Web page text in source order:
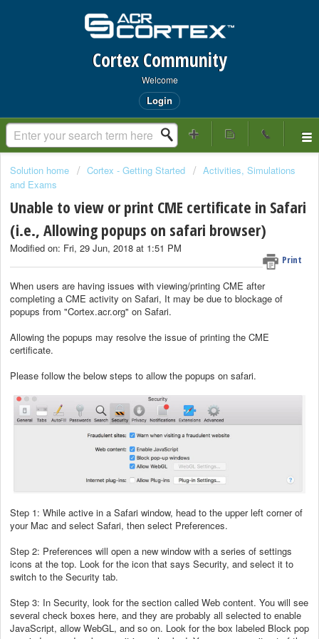
Cortex Community
Welcome
Login
Solution home Cortex - Getting Started
Activities, Simulations
and Exams
Unable to view or print CME certificate in Safari
(i.e., Allowing popups on safari browser)
Print
Modified on: Fri, 29 Jun, 2018 at 1:51 PM
When users are having issues with viewing/printing CME after
completing a CME activity on Safari, It may be due to blockage of
popups from "Cortex.acr.org" on Safari.
Allowing the popups may resolve the issue of printing the CME
certificate.
Please follow the below steps to allow the popups on safari.
Step 1: While active in a Safari window, head to the upper left corner of
your Mac and select Safari, then select Preferences.
Step 2: Preferences will open a new window with a series of settings
icons at the top. Look for the icon that says Security, and select it to
switch to the Security tab.
Step 3: In Security, look for the section called Web content. You will see
several check boxes here, and they are probably all selected to enable
JavaScript, allow WebGL, and so on. Look for the box labeled Block pop